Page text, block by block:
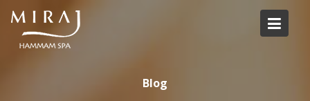
Skip
content
Blog